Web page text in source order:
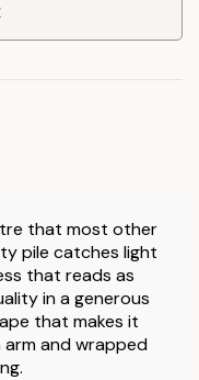
that most other
pile catches light
that reads as
in a generous
that makes it
and wrapped